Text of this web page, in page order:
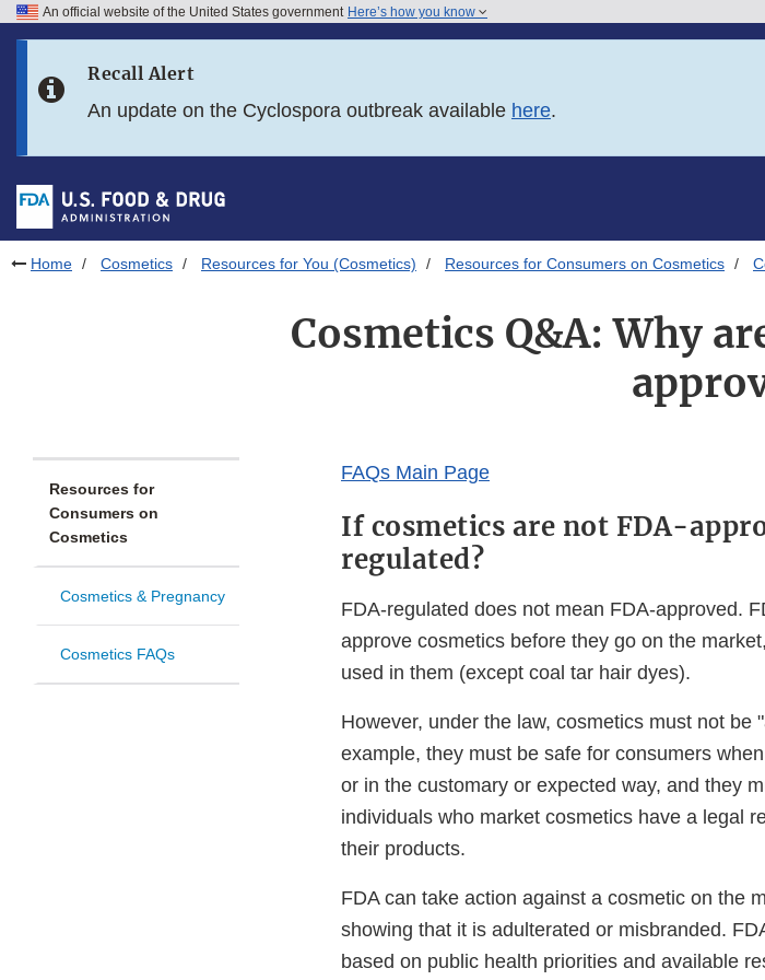
Skip to FDA Search
Skip to footer links
An official website of the United States government Here’s how you know
Recall Alert
An update on the Cyclospora outbreak available here.
Home Cosmetics Resources for You (Cosmetics) Resources for Consumers on Cosmetics
Cosmetics Q&A: Why
Resources for
Consumers on
Cosmetics
Cosmetics & Pregnancy
Cosmetics FAQs
FAQs Main Page
If cosmetics are not FDA-
regulated?
FDA-regulated does not mean FDA-approved.
approve cosmetics before they go on the
used in them (except coal tar hair dyes).
However, under the law, cosmetics must not be
example, they must be safe for consumers
or in the customary or expected way, and they
individuals who market cosmetics have a legal
their products.
FDA can take action against a cosmetic on the
showing that it is adulterated or misbranded.
based on public health priorities and available